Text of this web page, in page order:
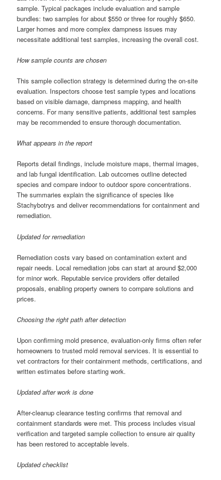
sample. Typical packages include evaluation and sample
bundles: two samples for about $550 or three for roughly $650.
Larger homes and more complex dampness issues may
necessitate additional test samples, increasing the overall cost.
How sample counts are chosen
This sample collection strategy is determined during the on-site
evaluation. Inspectors choose test sample types and locations
based on visible damage, dampness mapping, and health
concerns. For many sensitive patients, additional test samples
may be recommended to ensure thorough documentation.
What appears in the report
Reports detail findings, include moisture maps, thermal images,
and lab fungal identification. Lab outcomes outline detected
species and compare indoor to outdoor spore concentrations.
The summaries explain the significance of species like
Stachybotrys and deliver recommendations for containment and
remediation.
Updated for remediation
Remediation costs vary based on contamination extent and
repair needs. Local remediation jobs can start at around $2,000
for minor work. Reputable service providers offer detailed
proposals, enabling property owners to compare solutions and
prices.
Choosing the right path after detection
Upon confirming mold presence, evaluation-only firms often refer
homeowners to trusted mold removal services. It is essential to
vet contractors for their containment methods, certifications, and
written estimates before starting work.
Updated after work is done
After-cleanup clearance testing confirms that removal and
containment standards were met. This process includes visual
verification and targeted sample collection to ensure air quality
has been restored to acceptable levels.
Updated checklist